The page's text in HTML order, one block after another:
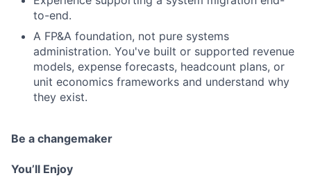
to-end.
A FP&A foundation, not pure systems
administration. You've built or supported revenue
models, expense forecasts, headcount plans, or
unit economics frameworks and understand why
they exist.
Be a changemaker
You’ll Enjoy